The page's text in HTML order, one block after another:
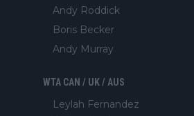
Andy Roddick
Boris Becker
Andy Murray
WTA CAN / UK / AUS
Leylah Fernandez